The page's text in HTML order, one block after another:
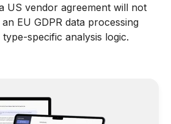
US vendor agreement will not
EU GDPR data processing
specific analysis logic.